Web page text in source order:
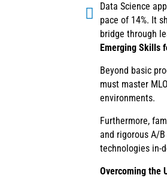
Data Science
pace of 14%. It
bridge through
Emerging Skills
Beyond basic
must master
environments.
Furthermore,
and rigorous A/
technologies in-
Overcoming the